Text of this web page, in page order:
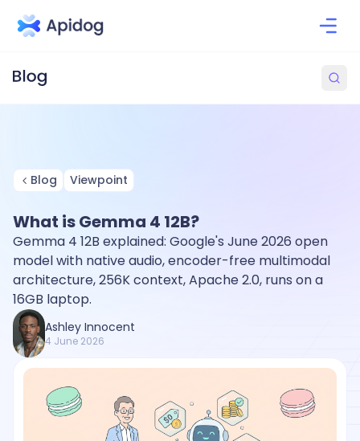
Blog Viewpoint
What is Gemma 4 12B?
Gemma 4 12B explained: Google's June 2026 open
model with native audio, encoder-free multimodal
architecture, 256K context, Apache 2.0, runs on a
16GB laptop.
Ashley Innocent
4 June 2026